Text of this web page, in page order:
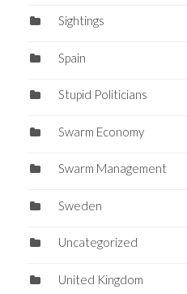
Sightings
Spain
Stupid Politicians
Swarm Economy
Swarm Management
Sweden
Uncategorized
United Kingdom